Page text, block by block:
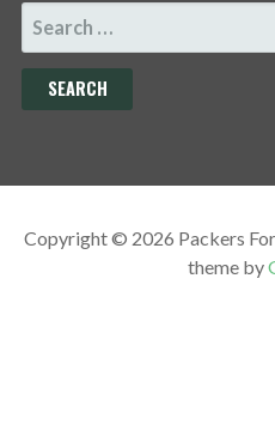
SEARCH
FOR:
Copyright © 2026 Packers
theme by